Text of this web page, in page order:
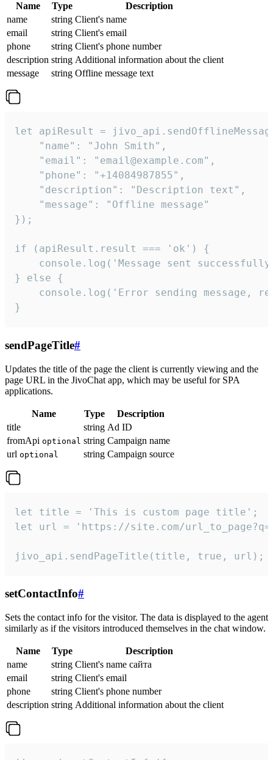
Name Type
Description
name
string Client's name
email
string Client's email
phone
string Client's phone number
description string Additional information about the client
message
string Offline message text
let apiResult =
    "name": "John Smith",
    "email": "email@example.com",
    "phone": "+14084987855",
    "description": "Description text",
    "message": "Offline message"
});
if (apiResult.result === 'ok') {
console.log('Message sent
} else {
console.log('Error sending message,
}
sendPageTitle#
Updates the title of the page the client is currently viewing and the
page URL in the JivoChat app, which may be useful for SPA
applications.
Name Type
Description
title
string Ad ID
fromApi optional string Campaign name
url optional string Campaign source
let title = 'This is custom page title';
let url = 'https://site.com/
jivo_api.sendPageTitle(title, true, url);
setContactInfo#
Sets the contact info for the visitor. The data is displayed to the agent
similarly as if the visitors introduced themselves in the chat window.
Name Type
Description
name
string Client's name сайта
email
string Client's email
phone
string Client's phone number
description string Additional information about the client